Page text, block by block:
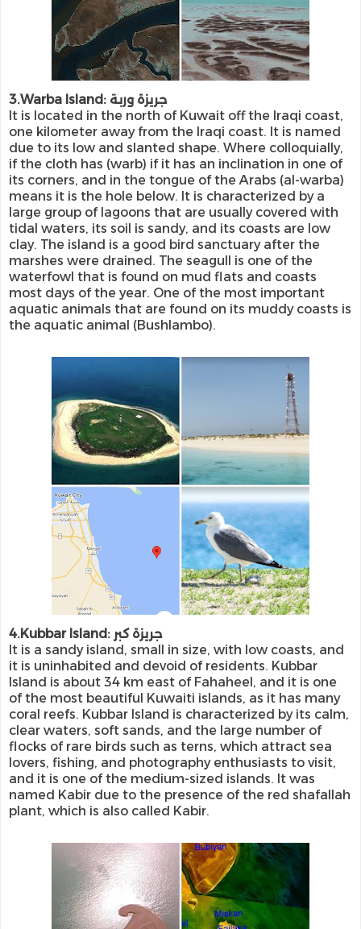
3.Warba Island: جريزة وربة
It is located in the north of Kuwait off the Iraqi coast,
one kilometer away from the Iraqi coast. It is named
due to its low and slanted shape. Where colloquially,
if the cloth has (warb) if it has an inclination in one of
its corners, and in the tongue of the Arabs (al-warba)
means it is the hole below. It is characterized by a
large group of lagoons that are usually covered with
tidal waters, its soil is sandy, and its coasts are low
clay. The island is a good bird sanctuary after the
marshes were drained. The seagull is one of the
waterfowl that is found on mud flats and coasts
most days of the year. One of the most important
aquatic animals that are found on its muddy coasts is
the aquatic animal (Bushlambo).
4.Kubbar Island: جريزة كبر
It is a sandy island, small in size, with low coasts, and
it is uninhabited and devoid of residents. Kubbar
Island is about 34 km east of Fahaheel, and it is one
of the most beautiful Kuwaiti islands, as it has many
coral reefs. Kubbar Island is characterized by its calm,
clear waters, soft sands, and the large number of
flocks of rare birds such as terns, which attract sea
lovers, fishing, and photography enthusiasts to visit,
and it is one of the medium-sized islands. It was
named Kabir due to the presence of the red shafallah
plant, which is also called Kabir.